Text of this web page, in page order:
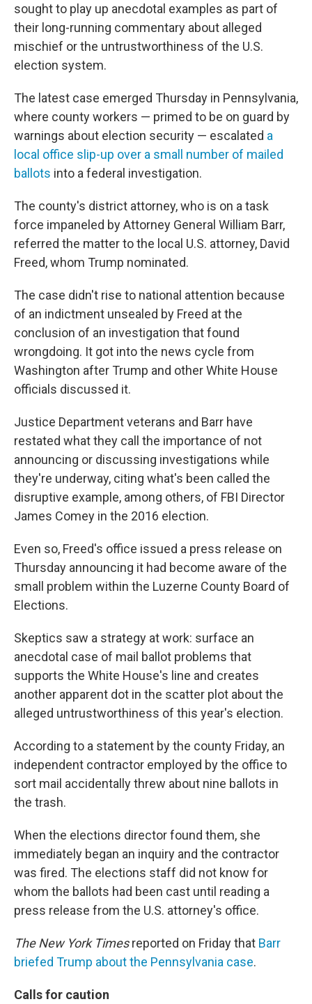
sought to play up anecdotal examples as part of
their long-running commentary about alleged
mischief or the untrustworthiness of the U.S.
election system.
The latest case emerged Thursday in Pennsylvania,
where county workers — primed to be on guard by
warnings about election security — escalated a
local office slip-up over a small number of mailed
ballots into a federal investigation.
The county's district attorney, who is on a task
force impaneled by Attorney General William Barr,
referred the matter to the local U.S. attorney, David
Freed, whom Trump nominated.
The case didn't rise to national attention because
of an indictment unsealed by Freed at the
conclusion of an investigation that found
wrongdoing. It got into the news cycle from
Washington after Trump and other White House
officials discussed it.
Justice Department veterans and Barr have
restated what they call the importance of not
announcing or discussing investigations while
they're underway, citing what's been called the
disruptive example, among others, of FBI Director
James Comey in the 2016 election.
Even so, Freed's office issued a press release on
Thursday announcing it had become aware of the
small problem within the Luzerne County Board of
Elections.
Skeptics saw a strategy at work: surface an
anecdotal case of mail ballot problems that
supports the White House's line and creates
another apparent dot in the scatter plot about the
alleged untrustworthiness of this year's election.
According to a statement by the county Friday, an
independent contractor employed by the office to
sort mail accidentally threw about nine ballots in
the trash.
When the elections director found them, she
immediately began an inquiry and the contractor
was fired. The elections staff did not know for
whom the ballots had been cast until reading a
press release from the U.S. attorney's office.
The New York Timesreported on Friday that Barr
briefed Trump about the Pennsylvania case.
Calls for caution